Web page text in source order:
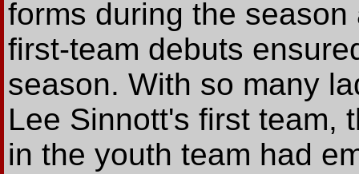
forms during the
first-team debuts
season. With so many
Lee Sinnott's first team,
in the youth team had